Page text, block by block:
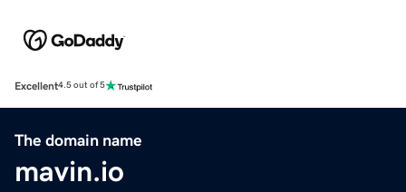
Excellent4.5 out of 5
The domain name
mavin.io